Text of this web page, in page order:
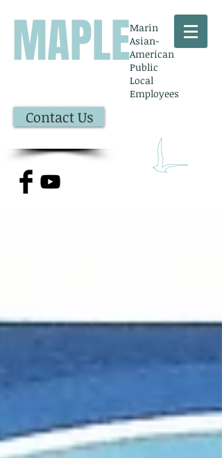
MAPLEMarin
Asian-
American
Public
Local
Employees
Contact Us